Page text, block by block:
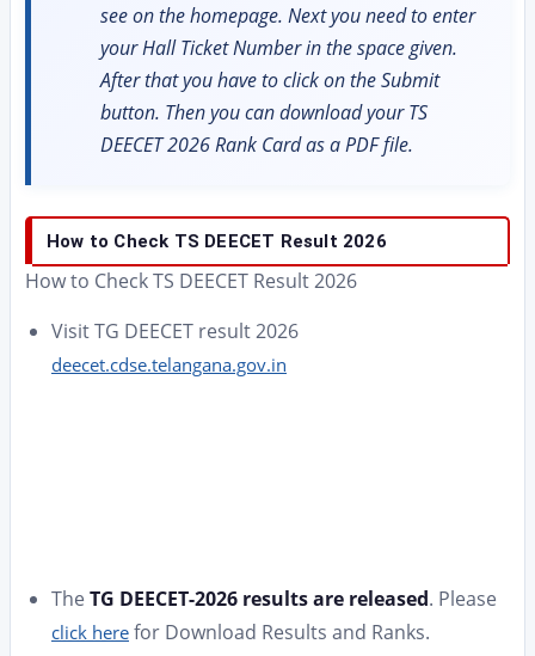
see on the homepage. Next you need to enter
your Hall Ticket Number in the space given.
After that you have to click on the Submit
button. Then you can download your TS
DEECET 2026 Rank Card as a PDF file.
How to Check TS DEECET Result 2026
How to Check TS DEECET Result 2026
Visit TG DEECET result 2026
deecet.cdse.telangana.gov.in
The TG DEECET-2026 results are released. Please
click here for Download Results and Ranks.